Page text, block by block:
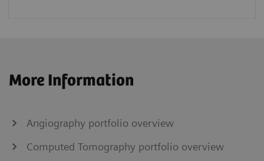
More Information
Angiography portfolio overview
Computed Tomography portfolio overview